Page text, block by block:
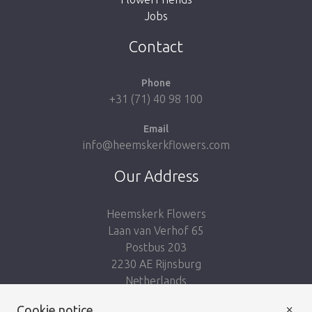
Jobs
Contact
Phone
+31 (71) 40 98 100
Email
info@heemskerkflowers.com
Our Address
Heemskerk Flowers
Laan van Verhof 65
Postbus 203
2230 AE Rijnsburg
Netherlands